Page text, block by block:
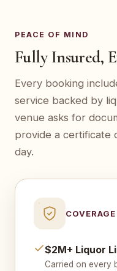
PEACE OF MIND
Fully Insured,
Every booking
service backed by
venue asks for
provide a certificate
day.
$2M+ Liquor
Carried on every